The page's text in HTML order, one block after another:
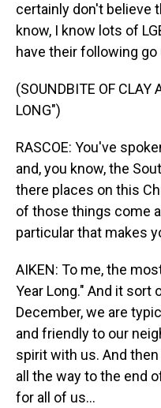
certainly don't believe
know, I know lots of
have their following go
(SOUNDBITE OF CLAY
LONG")
RASCOE: You've
and, you know, the
there places on this
of those things come
particular that makes
AIKEN: To me, the
Year Long." And it
December, we are
and friendly to our
spirit with us. And
all the way to the end
for all of us...